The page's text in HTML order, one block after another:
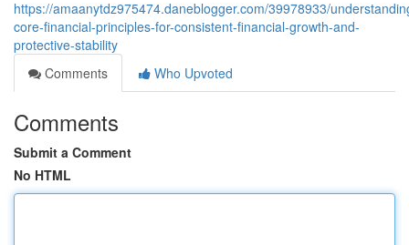
https://amaanytdz975474.daneblogger.com/39978933/
core-financial-principles-for-consistent-financial-growth-and-
protective-stability
Comments
Who Upvoted
Comments
Submit a Comment
No HTML